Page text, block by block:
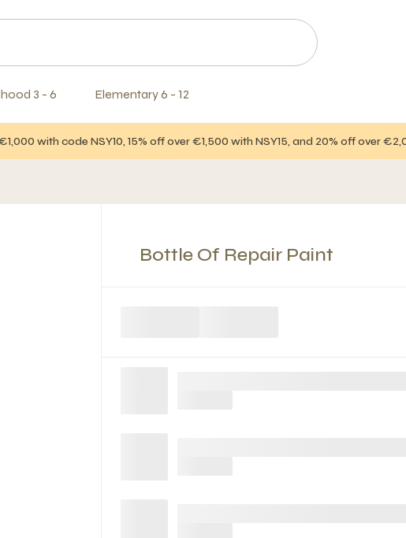
3 - 6 Elementary 6 - 12
with code NSY10, 15% off over €1,500 with NSY15, and 20% off over
Bottle Of Repair Paint